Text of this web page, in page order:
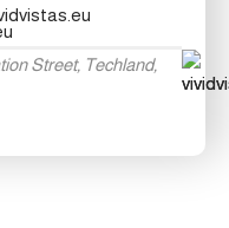
Street, Techland,